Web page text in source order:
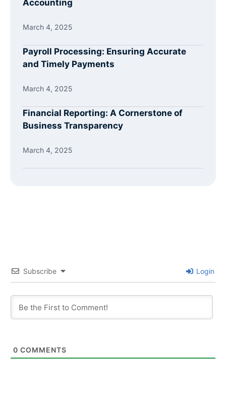
Accounting
March 4, 2025
Payroll Processing: Ensuring Accurate
and Timely Payments
March 4, 2025
Financial Reporting: A Cornerstone of
Business Transparency
March 4, 2025
Subscribe Login
0 COMMENTS